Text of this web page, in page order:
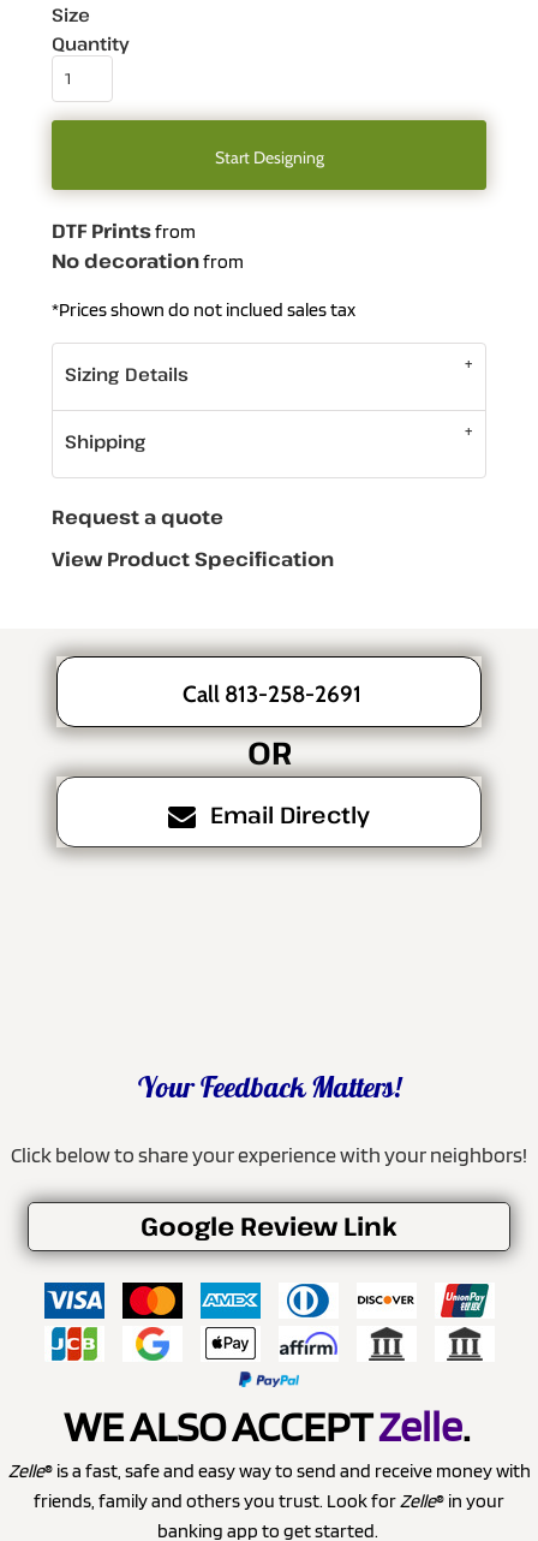
Size
Quantity
Start Designing
DTF Printsfrom
No decorationfrom
*Prices shown do not inclued sales tax
Sizing Details
Shipping
Request a quote
View Product Specification
Call 813-258-2691
OR
Email Directly
Your Feedback Matters!
Click below to share your experience with your neighbors!
Google Review Link
WE ALSO ACCEPTZelle.
Zelle® is a fast, safe and easy way to send and receive money with
friends, family and others you trust. Look forZelle® in your
banking app to get started.